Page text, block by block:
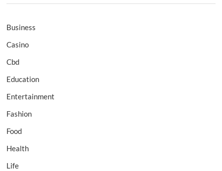
Business
Casino
Cbd
Education
Entertainment
Fashion
Food
Health
Life